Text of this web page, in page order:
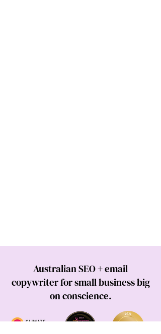
Australian SEO + email
copywriter for small business big
on conscience.